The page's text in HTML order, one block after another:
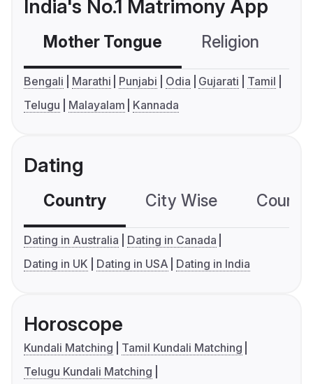
India's No.1 Matrimony App
Mother Tongue Religion
Bengali Marathi Punjabi Odia Gujarati
Tamil
Telugu
Malayalam Kannada
Dating
Country City Wise
Dating in Australia
Dating in Canada
Dating in UK
Dating in USA Dating in India
Horoscope
Kundali Matching
Tamil Kundali Matching
Telugu Kundali Matching